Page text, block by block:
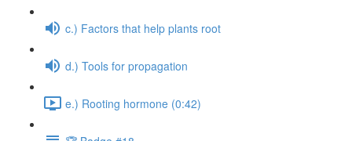
c.) Factors that help plants root
d.) Tools for propagation
e.) Rooting hormone (0:42)